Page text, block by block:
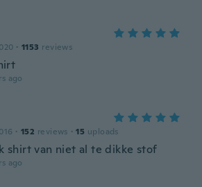
· 1153 reviews
ago
· 152 reviews · 15 uploads
shirt van niet al te dikke stof
ago